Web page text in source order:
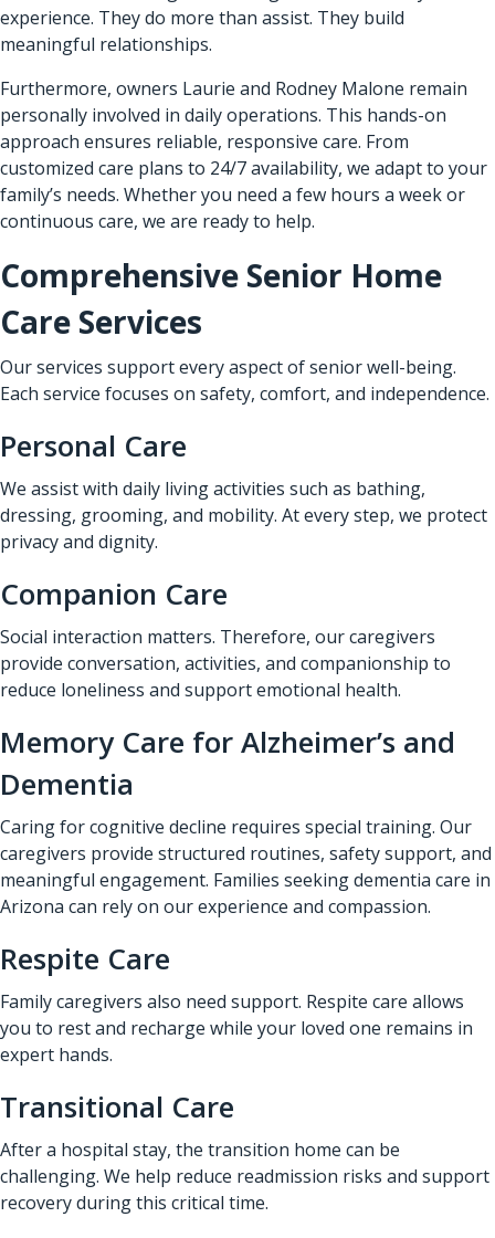
experience. They do more than assist. They build
meaningful relationships.
Furthermore, owners Laurie and Rodney Malone remain
personally involved in daily operations. This hands-on
approach ensures reliable, responsive care. From
customized care plans to 24/7 availability, we adapt to your
family’s needs. Whether you need a few hours a week or
continuous care, we are ready to help.
Comprehensive Senior Home
Care Services
Our services support every aspect of senior well-being.
Each service focuses on safety, comfort, and independence.
Personal Care
We assist with daily living activities such as bathing,
dressing, grooming, and mobility. At every step, we protect
privacy and dignity.
Companion Care
Social interaction matters. Therefore, our caregivers
provide conversation, activities, and companionship to
reduce loneliness and support emotional health.
Memory Care for Alzheimer’s and
Dementia
Caring for cognitive decline requires special training. Our
caregivers provide structured routines, safety support, and
meaningful engagement. Families seeking dementia care in
Arizona can rely on our experience and compassion.
Respite Care
Family caregivers also need support. Respite care allows
you to rest and recharge while your loved one remains in
expert hands.
Transitional Care
After a hospital stay, the transition home can be
challenging. We help reduce readmission risks and support
recovery during this critical time.